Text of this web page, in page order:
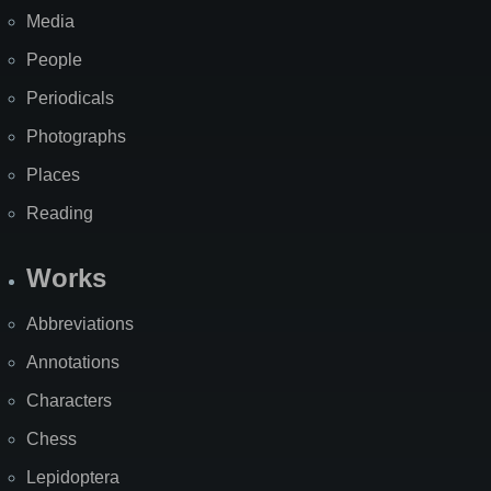
Media
People
Periodicals
Photographs
Places
Reading
Works
Abbreviations
Annotations
Characters
Chess
Lepidoptera